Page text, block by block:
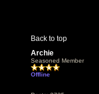
Back to top
Archie
Seasoned Member
Offline